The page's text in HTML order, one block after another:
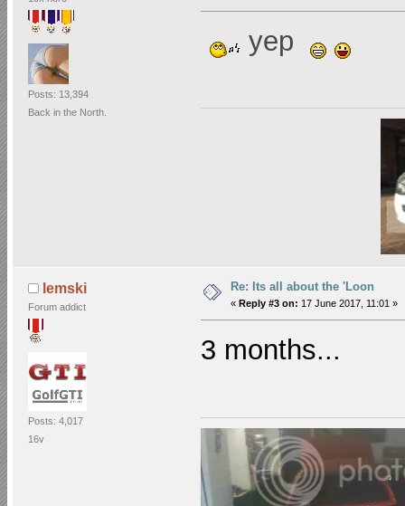
Posts: 13,394
Back in the North.
yep
lemski
Forum addict
Posts: 4,017
16v
Re: Its all about the 'Loon
« Reply #3 on: 17 June 2017, 11:01 »
3 months...